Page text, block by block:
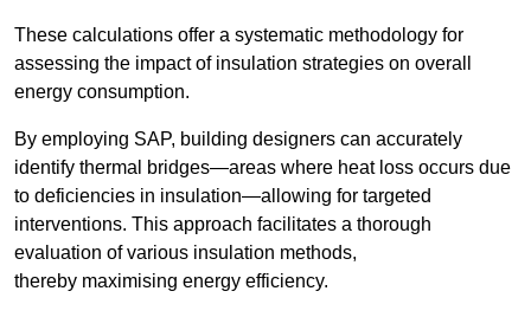
These calculations offer a systematic methodology for
assessing the impact of insulation strategies on overall
energy consumption.
By employing SAP, building designers can accurately
identify thermal bridges—areas where heat loss occurs due
to deficiencies in insulation—allowing for targeted
interventions. This approach facilitates a thorough
evaluation of various insulation methods,
thereby maximising energy efficiency.